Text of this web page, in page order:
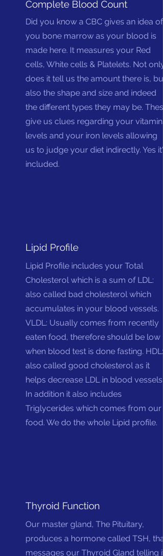
Complete Blood Count
Did you know a CBC gives an idea of
you bone marrow as your blood is
made here. It measures your Red
cells, White cells & Platelets. Not only
does it tell us the amount there is, but
also the shape and size and indeed
the different types they may be. These
give us clues regarding your vitamins
levels and your iron levels allowing
us to judge your diet indirectly. Yes it's
included.
Lipid Profile
Lipid Profile includes your Total
Cholesterol which is a sum of LDL:
also called bad cholesterol which
accumulates in your blood vessels.
VLDL: Usually comes from recently
eaten food, therefore should be low
when blood test is done fasting. HDL:
also called good cholesterol as it
helps decrease LDL in blood vessels.
In addition it also includes
Triglycerides which comes from our
food. We do the whole Lipid profile.
Thyroid Function
Our master gland, The Pituitary,
produces a hormone called TSH, that
messages our Thyroid Gland telling it